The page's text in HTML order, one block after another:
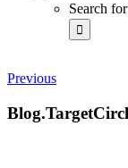
Search
Previous